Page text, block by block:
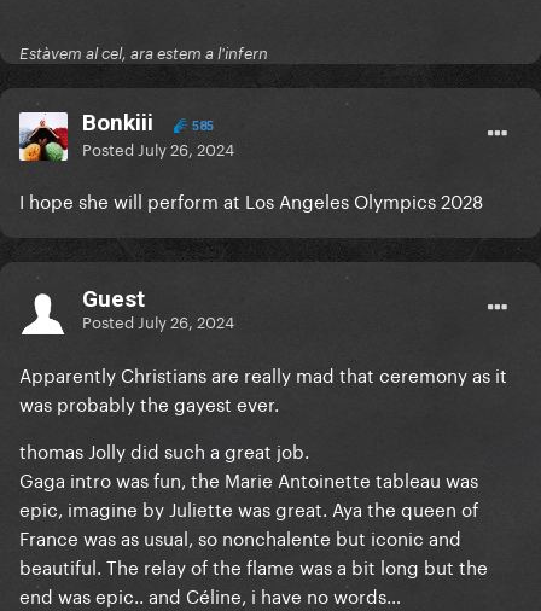
Estàvem al cel, ara estem a l'infern
Bonkiii 585
Posted July 26, 2024
I hope she will perform at Los Angeles Olympics 2028
Guest
Posted July 26, 2024
Apparently Christians are really mad that ceremony as it
was probably the gayest ever.
thomas Jolly did such a great job.
Gaga intro was fun, the Marie Antoinette tableau was
epic, imagine by Juliette was great. Aya the queen of
France was as usual, so nonchalente but iconic and
beautiful. The relay of the flame was a bit long but the
end was epic.. and Céline, i have no words…